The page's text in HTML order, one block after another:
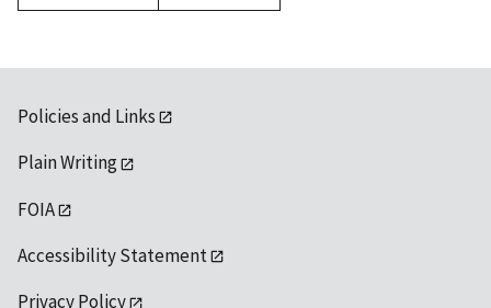
1992
Policies and Links
Plain Writing
FOIA
Accessibility Statement
Privacy Policy